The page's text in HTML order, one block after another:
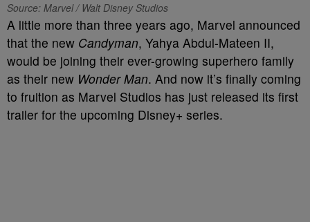
Source: Marvel / Walt Disney Studios
A little more than three years ago, Marvel announced
that the new Candyman, Yahya Abdul-Mateen II,
would be joining their ever-growing superhero family
as their new Wonder Man. And now it’s finally coming
to fruition as Marvel Studios has just released its first
trailer for the upcoming Disney+ series.